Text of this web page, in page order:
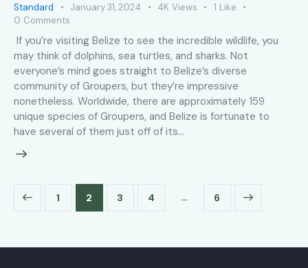
Standard January 31, 2024 4K Views 1 Like
0 Comments
If you’re visiting Belize to see the incredible wildlife, you
may think of dolphins, sea turtles, and sharks. Not
everyone’s mind goes straight to Belize’s diverse
community of Groupers, but they’re impressive
nonetheless. Worldwide, there are approximately 159
unique species of Groupers, and Belize is fortunate to
have several of them just off of its…
1 2 3 4 … 6
>